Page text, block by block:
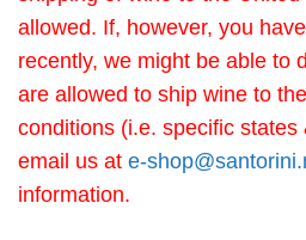
allowed. If, however, you
recently, we might be able to
are allowed to ship wine to
conditions (i.e. specific states
email us at e-
information.